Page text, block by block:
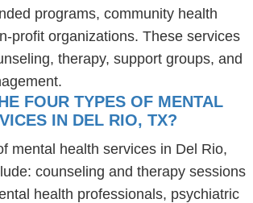
programs, community health
profit organizations. These services
therapy, support groups, and
FOUR TYPES OF MENTAL
IN DEL RIO, TX?
mental health services in Del Rio,
counseling and therapy sessions
health professionals, psychiatric